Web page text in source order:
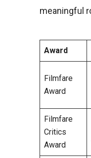
meaningful
Award
Filmfare
Award
Filmfare
Critics
Award